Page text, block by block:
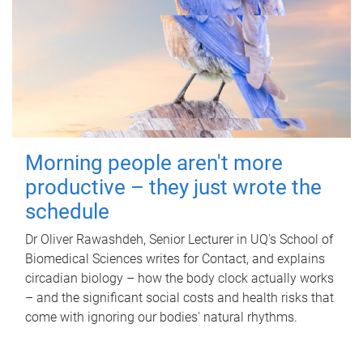
Morning people aren't more
productive – they just wrote the
schedule
Dr Oliver Rawashdeh, Senior Lecturer in UQ's School of
Biomedical Sciences writes for Contact, and explains
circadian biology – how the body clock actually works
– and the significant social costs and health risks that
come with ignoring our bodies' natural rhythms.